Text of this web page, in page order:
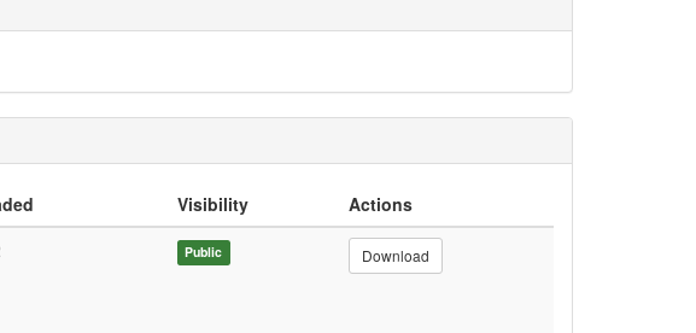
Visibility
Actions
Public Download